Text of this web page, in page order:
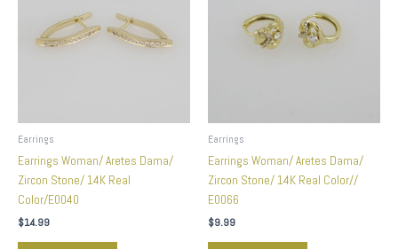
Earrings
Earrings Woman/ Aretes Dama/
Zircon Stone/ 14K Real
Color/E0040
$14.99
Earrings
Earrings Woman/ Aretes Dama/
Zircon Stone/ 14K Real Color//
E0066
$9.99